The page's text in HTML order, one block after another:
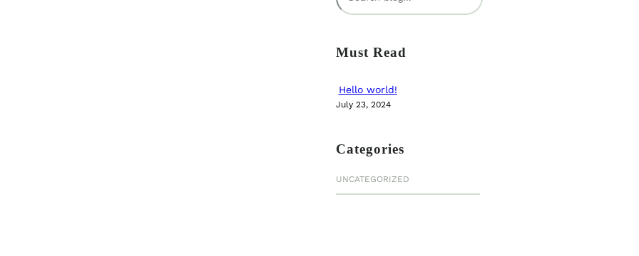
e
r
h
Must Read
Hello world!
July 23, 2024
Categories
UNCATEGORIZED